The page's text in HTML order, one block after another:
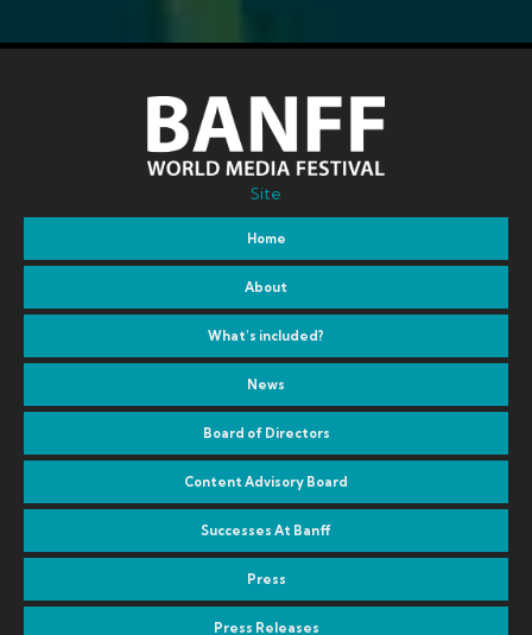
Site
Home
About
What’s included?
News
Board of Directors
Content Advisory Board
Successes At Banff
Press
Press Releases